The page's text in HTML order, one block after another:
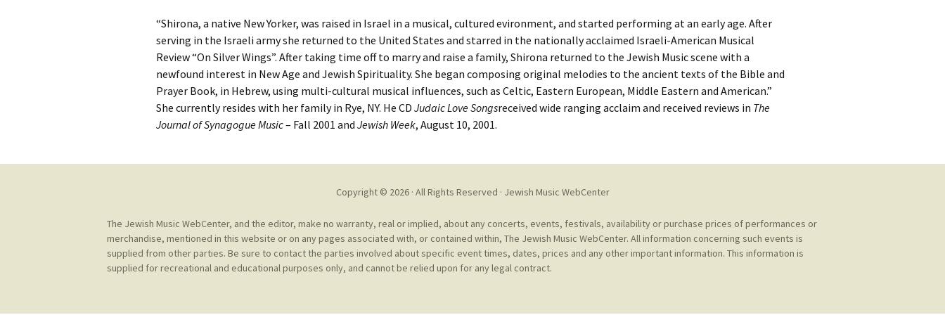
e
n
t
JMWC Archive
Concerts
Exhibits
Events
Jewish Music Web Center
Publishers, Scores &
Music
Online Music / Midi
Libraries
Obtaining Recordings
Choral
For Children
Book and Score Reviews
Libraries and Archives
Organizations, Societies,
International Association
“Shirona, a native New Yorker, was raised in Israel in a musical, cultured evironment, and started performing at an early age. After
serving in the Israeli army she returned to the United States and starred in the nationally acclaimed Israeli-American Musical
Review “On Silver Wings”. After taking time off to marry and raise a family, Shirona returned to the Jewish Music scene with a
newfound interest in New Age and Jewish Spirituality. She began composing original melodies to the ancient texts of the Bible and
Prayer Book, in Hebrew, using multi-cultural musical influences, such as Celtic, Eastern European, Middle Eastern and American.”
She currently resides with her family in Rye, NY. He CD Judaic Love Songsreceived wide ranging acclaim and received reviews in The
Journal of Synagogue Music– Fall 2001 and Jewish Week, August 10, 2001.
Copyright © 2026 · All Rights Reserved · Jewish Music WebCenter
The Jewish Music WebCenter, and the editor, make no warranty, real or implied, about any concerts, events, festivals, availability or purchase prices of performances or
merchandise, mentioned in this website or on any pages associated with, or contained within, The Jewish Music WebCenter. All information concerning such events is
supplied from other parties. Be sure to contact the parties involved about specific event times, dates, prices and any other important information. This information is
supplied for recreational and educational purposes only, and cannot be relied upon for any legal contract.